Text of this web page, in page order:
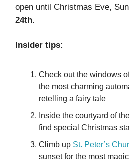
open until Christmas Eve,
24th.
Insider tips:
Check out the windows
the most charming
retelling a fairy tale
Inside the courtyard of
find special Christmas
Climb up St. Peter’s
sunset for the most